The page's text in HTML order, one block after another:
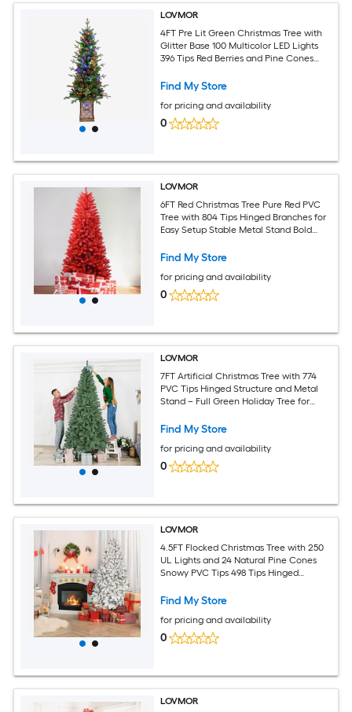
LOVMOR
4FT Pre Lit Green Christmas Tree with
Glitter Base 100 Multicolor LED Lights
396 Tips Red Berries and Pine Cones
Pot
Find My Store
for pricing and availability
0
LOVMOR
6FT Red Christmas Tree Pure Red PVC
Tree with 804 Tips Hinged Branches for
Easy Setup Stable Metal Stand Bold
Find My Store
for pricing and availability
0
LOVMOR
7FT Artificial Christmas Tree with 774
PVC Tips Hinged Structure and Metal
Stand – Full Green Holiday Tree for
Find My Store
for pricing and availability
0
LOVMOR
4.5FT Flocked Christmas Tree with 250
UL Lights and 24 Natural Pine Cones
Snowy PVC Tips 498 Tips Hinged
Setup
Find My Store
for pricing and availability
0
LOVMOR